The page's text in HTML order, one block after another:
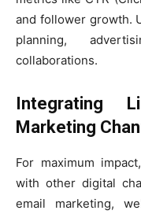
and follower growth.
planning,
collaborations.
Integrating
Marketing
For maximum
with other digital
email marketing,